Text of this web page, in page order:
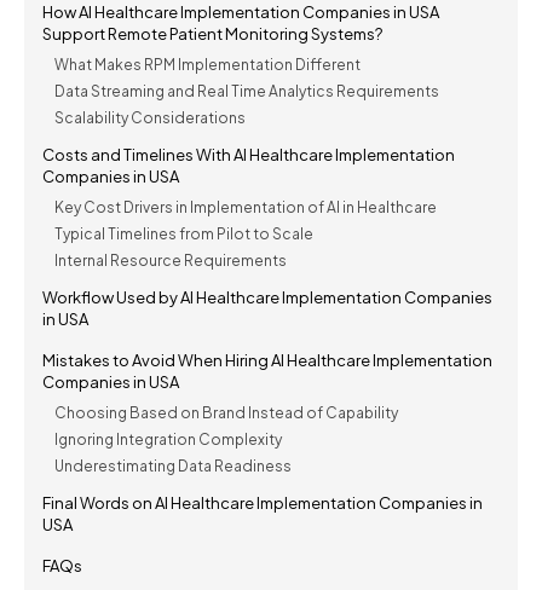
How AI Healthcare Implementation Companies in USA
Support Remote Patient Monitoring Systems?
What Makes RPM Implementation Different
Data Streaming and Real Time Analytics Requirements
Scalability Considerations
Costs and Timelines With AI Healthcare Implementation
Companies in USA
Key Cost Drivers in Implementation of AI in Healthcare
Typical Timelines from Pilot to Scale
Internal Resource Requirements
Workflow Used by AI Healthcare Implementation Companies
in USA
Mistakes to Avoid When Hiring AI Healthcare Implementation
Companies in USA
Choosing Based on Brand Instead of Capability
Ignoring Integration Complexity
Underestimating Data Readiness
Final Words on AI Healthcare Implementation Companies in
USA
FAQs